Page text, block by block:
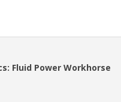
Fluid Power Workhorse